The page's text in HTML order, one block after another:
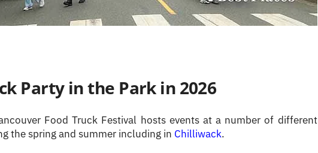
Party in the Park in 2026
Food Truck Festival hosts events at a number of different
the spring and summer including in Chilliwack.